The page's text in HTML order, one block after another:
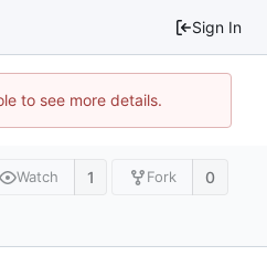
Sign In
to see more details.
Watch 1 Fork 0